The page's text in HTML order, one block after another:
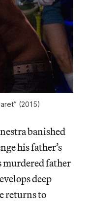
(2015)
banished
his father’s
murdered father
deep
returns to